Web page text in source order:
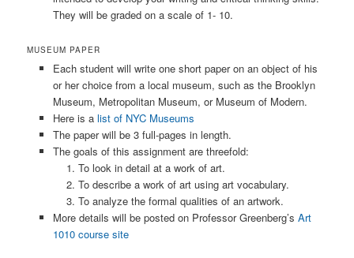
They will be graded on a scale of 1- 10.
MUSEUM PAPER
Each student will write one short paper on an object of his
or her choice from a local museum, such as the Brooklyn
Museum, Metropolitan Museum, or Museum of Modern.
Here is a list of NYC Museums
The paper will be 3 full-pages in length.
The goals of this assignment are threefold:
To look in detail at a work of art.
To describe a work of art using art vocabulary.
To analyze the formal qualities of an artwork.
More details will be posted on Professor Greenberg’s Art
1010 course site